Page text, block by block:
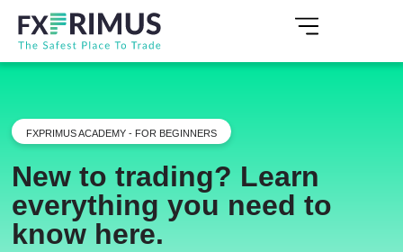
FXPRIMUS ACADEMY - FOR BEGINNERS
New to trading? Learn
everything you need to
know here.